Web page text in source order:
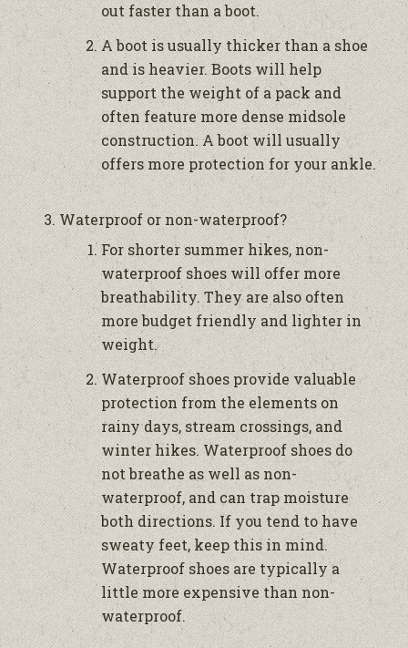
out faster than a boot.
A boot is usually thicker than a shoe
and is heavier. Boots will help
support the weight of a pack and
often feature more dense midsole
construction. A boot will usually
offers more protection for your ankle.
Waterproof or non-waterproof?
For shorter summer hikes, non-
waterproof shoes will offer more
breathability. They are also often
more budget friendly and lighter in
weight.
Waterproof shoes provide valuable
protection from the elements on
rainy days, stream crossings, and
winter hikes. Waterproof shoes do
not breathe as well as non-
waterproof, and can trap moisture
both directions. If you tend to have
sweaty feet, keep this in mind.
Waterproof shoes are typically a
little more expensive than non-
waterproof.